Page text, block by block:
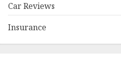
Car Reviews
Insurance